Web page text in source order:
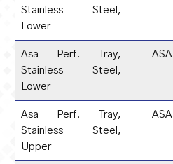
Stainless Steel,
Lower
Asa Perf. Tray,
Stainless Steel,
Lower
ASA
Asa Perf. Tray,
Stainless Steel,
Upper
ASA